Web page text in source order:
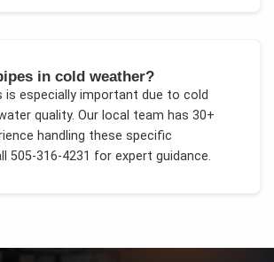
in cold weather?
is especially important due to cold
quality. Our local team has 30+
handling these specific
505-316-4231 for expert guidance.